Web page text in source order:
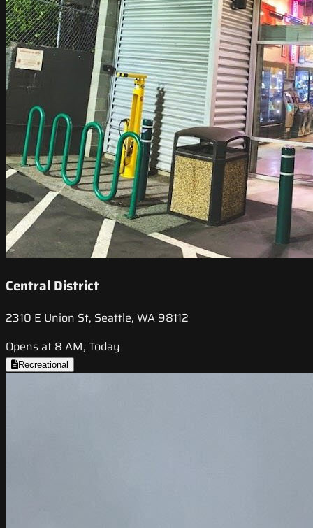
Central District
2310 E Union St, Seattle, WA 98112
Opens at 8 AM, Today
Recreational